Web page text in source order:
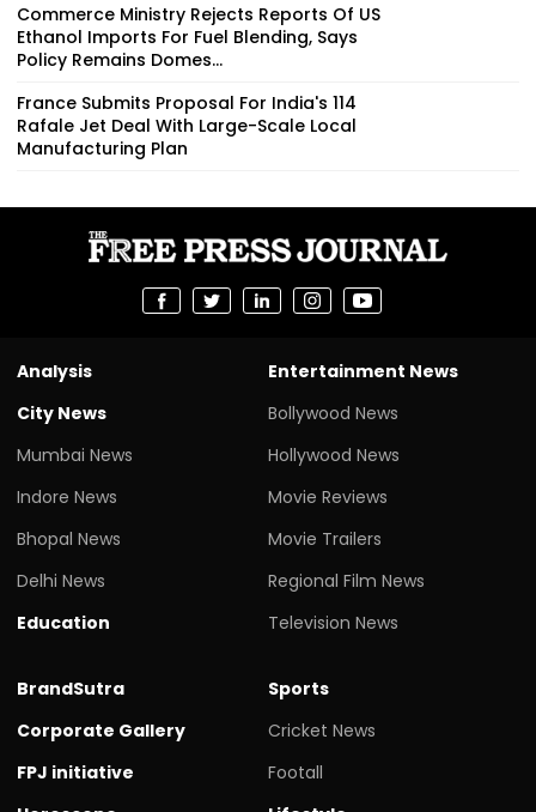
Commerce Ministry Rejects Reports Of US
Ethanol Imports For Fuel Blending, Says
Policy Remains Domes...
France Submits Proposal For India's 114
Rafale Jet Deal With Large-Scale Local
Manufacturing Plan
Analysis
City News
Mumbai News
Indore News
Bhopal News
Delhi News
Education
Entertainment News
Bollywood News
Hollywood News
Movie Reviews
Movie Trailers
Regional Film News
Television News
BrandSutra
Corporate Gallery
FPJ initiative
Sports
Cricket News
Footall